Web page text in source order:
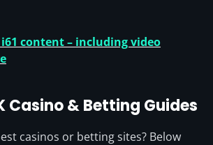
content – including video
Casino & Betting Guides
casinos or betting sites? Below